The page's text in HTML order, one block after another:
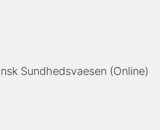
Sundhedsvaesen (Online)